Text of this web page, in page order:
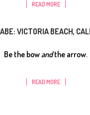
READ MORE
VICTORIA BEACH,
Be the bowandthe arrow.
READ MORE